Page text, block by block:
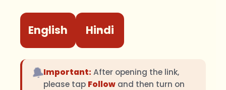
English Hindi
🔔Important: After opening the link,
please tap Follow and then turn on